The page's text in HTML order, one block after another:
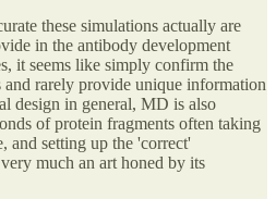
these simulations actually are
in the antibody development
it seems like simply confirm the
rarely provide unique information
design in general, MD is also
of protein fragments often taking
and setting up the 'correct'
much an art honed by its